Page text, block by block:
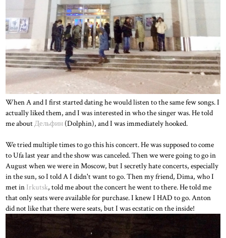
When A and I first started dating he would listen to the same few songs. I
actually liked them, and I was interested in who the singer was. He told
me aboutДельфин (Dolphin), and I was immediately hooked.
We tried multiple times to go this his concert. He was supposed to come
to Ufa last year and the show was canceled. Then we were going to go in
August when we were in Moscow, but I secretly hate concerts, especially
in the sun, so I told A I didn't want to go. Then my friend, Dima, who I
met in Irkutsk, told me about the concert he went to there. He told me
that only seats were available for purchase. I knew I HAD to go. Anton
did not like that there were seats, but I was ecstatic on the inside!